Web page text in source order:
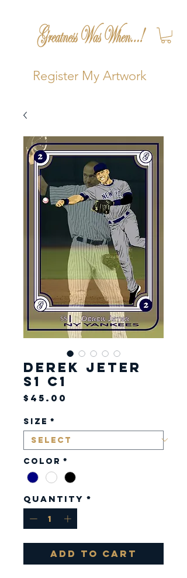
Register My Artwork
Derek Jeter
S1 C1
$45.00
Size *
Color *
Quantity *
Add to Cart